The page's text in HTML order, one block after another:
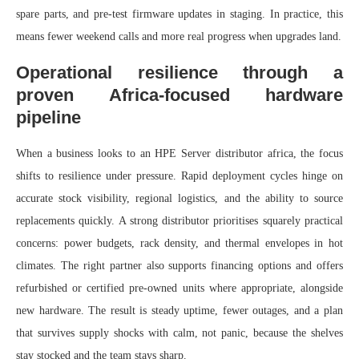
spare parts, and pre‑test firmware updates in staging. In practice, this
means fewer weekend calls and more real progress when upgrades land.
Operational resilience through a
proven Africa-focused hardware
pipeline
When a business looks to an HPE Server distributor africa, the focus
shifts to resilience under pressure. Rapid deployment cycles hinge on
accurate stock visibility, regional logistics, and the ability to source
replacements quickly. A strong distributor prioritises squarely practical
concerns: power budgets, rack density, and thermal envelopes in hot
climates. The right partner also supports financing options and offers
refurbished or certified pre-owned units where appropriate, alongside
new hardware. The result is steady uptime, fewer outages, and a plan
that survives supply shocks with calm, not panic, because the shelves
stay stocked and the team stays sharp.